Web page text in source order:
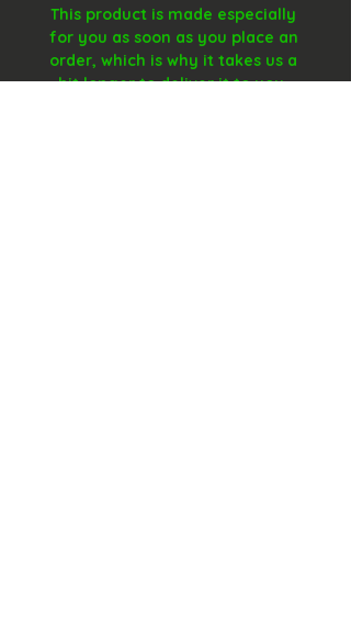
This product is made especially
for you as soon as you place an
order, which is why it takes us a
bit longer to deliver it to you.